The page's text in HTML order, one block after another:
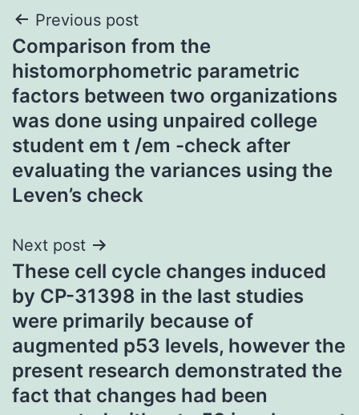
Post
navigation
Previous post
Comparison from the
histomorphometric parametric
factors between two organizations
was done using unpaired college
student em t /em -check after
evaluating the variances using the
Leven’s check
Next post
These cell cycle changes induced
by CP-31398 in the last studies
were primarily because of
augmented p53 levels, however the
present research demonstrated the
fact that changes had been